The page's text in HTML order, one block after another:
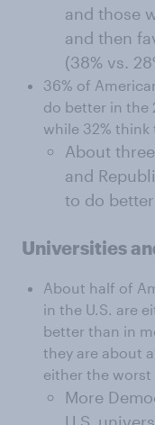
and those
and then
(38% vs.
36% of
do better in the
while 32% think
About
and
to do better
Universities
About half of
in the U.S. are
better than in
they are about
either the
More